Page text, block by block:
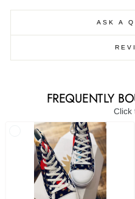
ASK A
FREQUENTLY
Click